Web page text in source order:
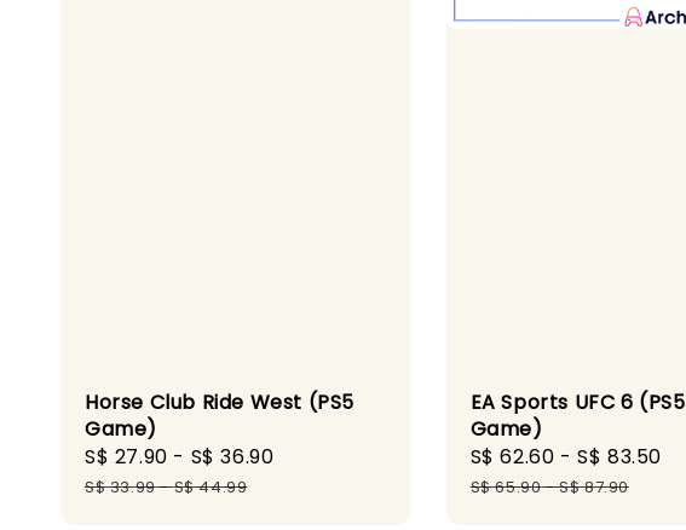
Horse Club Ride West (PS5
Game)
Sale
price
S$ 27.90 - S$ 36.90
S$ 33.99-S$ 44.99
EA Sports UFC 6 (PS5
Game)
Sale
price
S$ 62.60 -S$ 83.50
S$ 65.90-S$ 87.90